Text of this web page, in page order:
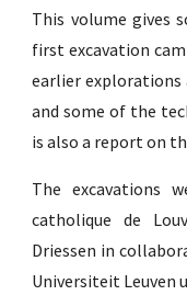
This volume gives
first excavation
earlier
and some of the
is also a report on
The excavations
catholique de
Driessen in
Universiteit Leuven